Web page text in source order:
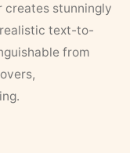
creates stunningly
text-to-
from